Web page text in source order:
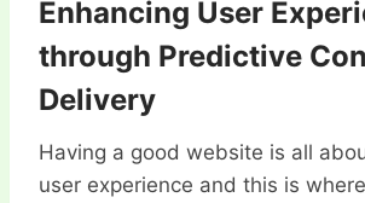
Enhancing User
through Predictive
Delivery
Having a good website is all
user experience and this is